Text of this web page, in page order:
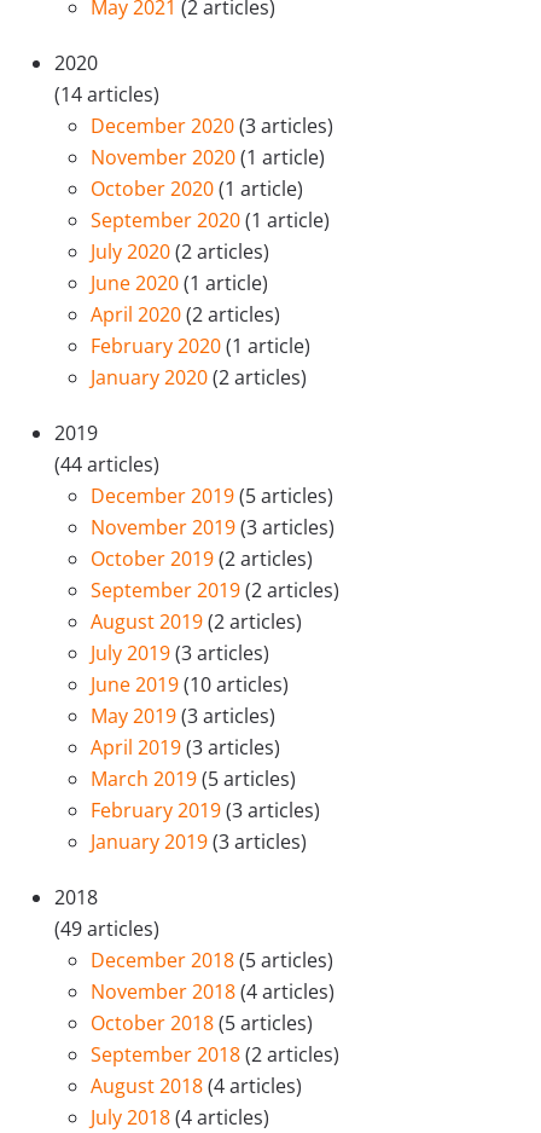
May 2021 (2 articles)
2020
(14 articles)
December 2020(3 articles)
November 2020(1 article)
October 2020(1 article)
September 2020(1 article)
July 2020(2 articles)
June 2020(1 article)
April 2020(2 articles)
February 2020(1 article)
January 2020(2 articles)
2019
(44 articles)
December 2019(5 articles)
November 2019(3 articles)
October 2019(2 articles)
September 2019(2 articles)
August 2019(2 articles)
July 2019(3 articles)
June 2019(10 articles)
May 2019(3 articles)
April 2019(3 articles)
March 2019(5 articles)
February 2019(3 articles)
January 2019(3 articles)
2018
(49 articles)
December 2018(5 articles)
November 2018(4 articles)
October 2018(5 articles)
September 2018(2 articles)
August 2018(4 articles)
July 2018(4 articles)